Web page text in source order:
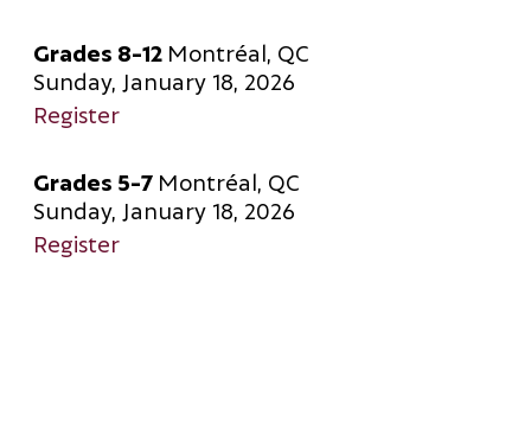
Grades 8-12 Montréal, QC
Sunday, January 18, 2026
Register
Grades 5-7 Montréal, QC
Sunday, January 18, 2026
Register